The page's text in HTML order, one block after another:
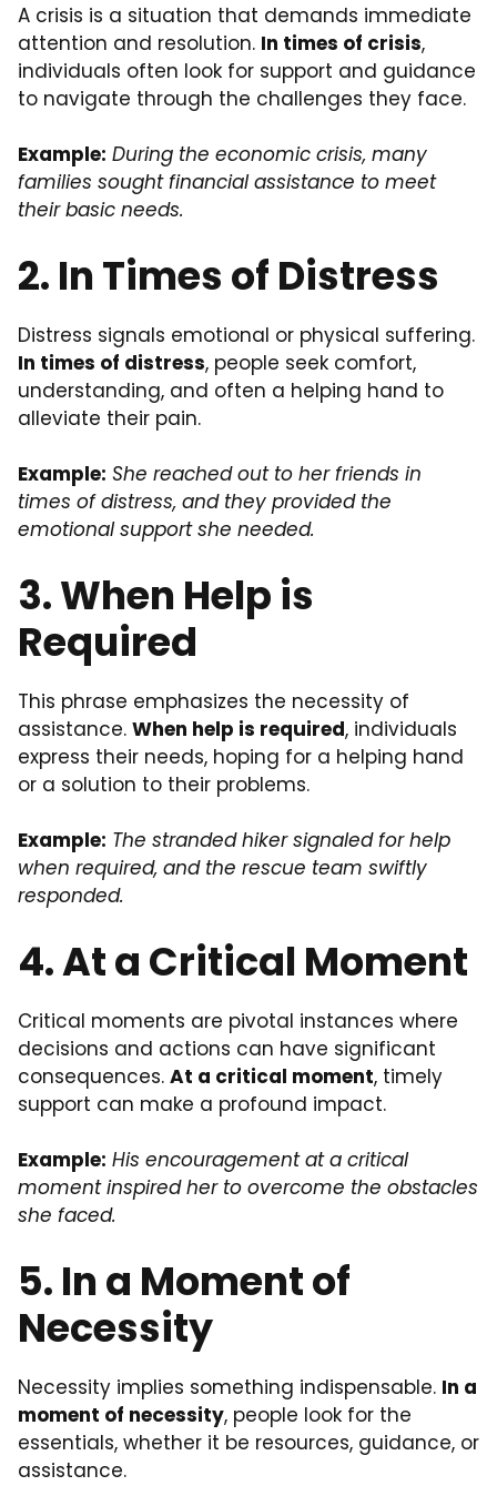
A crisis is a situation that demands immediate
attention and resolution. In times of crisis,
individuals often look for support and guidance
to navigate through the challenges they face.
Example: During the economic crisis, many
families sought financial assistance to meet
their basic needs.
2. In Times of Distress
Distress signals emotional or physical suffering.
In times of distress, people seek comfort,
understanding, and often a helping hand to
alleviate their pain.
Example: She reached out to her friends in
times of distress, and they provided the
emotional support she needed.
3. When Help is
Required
This phrase emphasizes the necessity of
assistance. When help is required, individuals
express their needs, hoping for a helping hand
or a solution to their problems.
Example: The stranded hiker signaled for help
when required, and the rescue team swiftly
responded.
4. At a Critical Moment
Critical moments are pivotal instances where
decisions and actions can have significant
consequences. At a critical moment, timely
support can make a profound impact.
Example: His encouragement at a critical
moment inspired her to overcome the obstacles
she faced.
5. In a Moment of
Necessity
Necessity implies something indispensable. In a
moment of necessity, people look for the
essentials, whether it be resources, guidance, or
assistance.